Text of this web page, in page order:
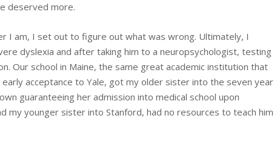
deserved more.
I am, I set out to figure out what was wrong. Ultimately, I
dyslexia and after taking him to a neuropsychologist, testing
Our school in Maine, the same great academic institution that
acceptance to Yale, got my older sister into the seven year
guaranteeing her admission into medical school upon
my younger sister into Stanford, had no resources to teach him